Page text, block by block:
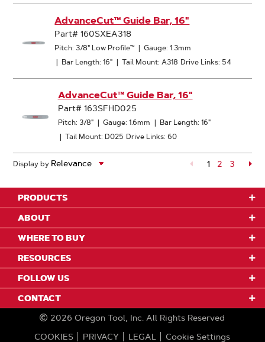
AdvanceCut™ Guide Bar, 16"
Part# 160SXEA318
Pitch: 3/8" Low Profile™ | Gauge: 1.3mm
| Bar Length: 16" | Tail Mount: A318 Drive Links: 54
AdvanceCut™ Guide Bar, 16"
Part# 163SFHD025
Pitch: 3/8" | Gauge: 1.6mm | Bar Length: 16"
| Tail Mount: D025 Drive Links: 60
Display by 1 Page
2 Page
3
PRODUCTS
ABOUT
WHERE TO BUY
RESOURCES
FOLLOW US
CONTACT
2026 Oregon Tool, Inc. All Rights Reserved
COOKIES
PRIVACY LEGAL Cookie Settings